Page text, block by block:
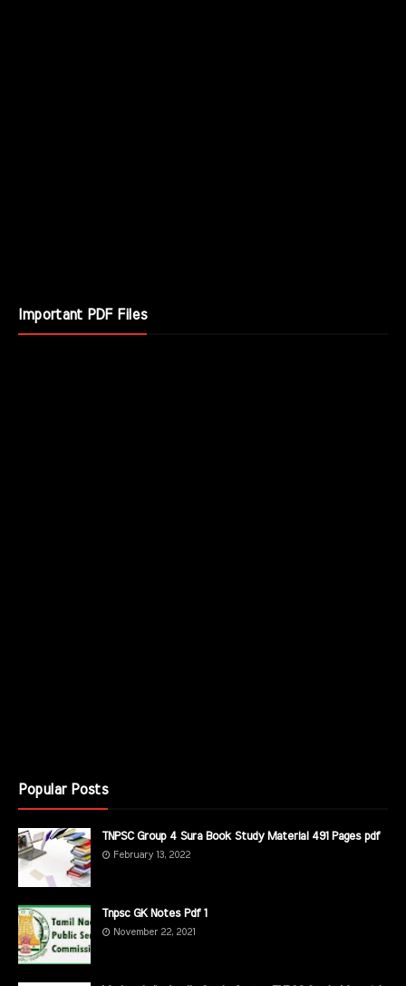
Important PDF Files
Popular Posts
TNPSC Group 4 Sura Book Study Material 491 Pages pdf
February 13, 2022
Tnpsc GK Notes Pdf 1
November 22, 2021